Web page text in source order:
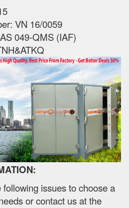
VN 16/0059
049-QMS (IAF)
following issues to choose a
or contact us at the